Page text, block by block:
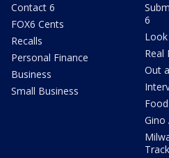
Contact 6
FOX6 Cents
Recalls
Personal Finance
Business
Small Business
6
Real
Out
Food
Gino